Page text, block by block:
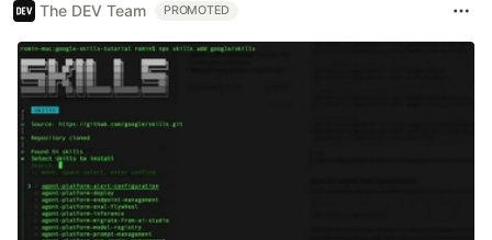
The DEV Team PROMOTED